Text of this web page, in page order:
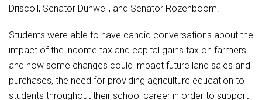
Driscoll, Senator Dunwell, and Senator Rozenboom.
Students were able to have candid conversations about the
impact of the income tax and capital gains tax on farmers
and how some changes could impact future land sales and
purchases, the need for providing agriculture education to
students throughout their school career in order to support